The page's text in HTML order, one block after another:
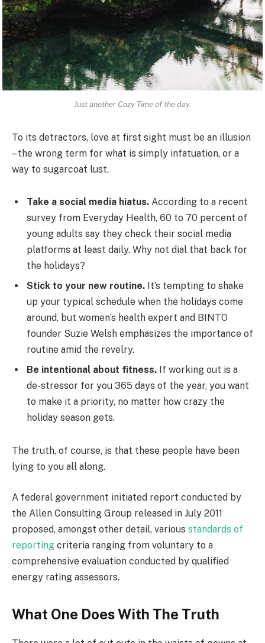
Just another Cozy Time of the day.
To its detractors, love at first sight must be an illusion
– the wrong term for what is simply infatuation, or a
way to sugarcoat lust.
Take a social media hiatus. According to a recent
survey from Everyday Health, 60 to 70 percent of
young adults say they check their social media
platforms at least daily. Why not dial that back for
the holidays?
Stick to your new routine. It’s tempting to shake
up your typical schedule when the holidays come
around, but women’s health expert and BINTO
founder Suzie Welsh emphasizes the importance of
routine amid the revelry.
Be intentional about fitness. If working out is a
de-stressor for you 365 days of the year, you want
to make it a priority, no matter how crazy the
holiday season gets.
The truth, of course, is that these people have been
lying to you all along.
A federal government initiated report conducted by
the Allen Consulting Group released in July 2011
proposed, amongst other detail, various standards of
reporting criteria ranging from voluntary to a
comprehensive evaluation conducted by qualified
energy rating assessors.
What One Does With The Truth